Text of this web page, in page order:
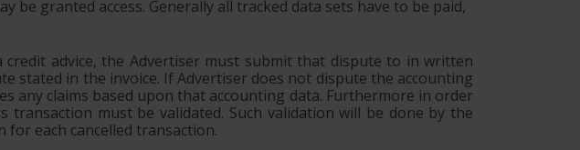
be granted access. Generally all tracked data sets have to be paid,
advice, the Advertiser must submit that dispute to in written
stated in the invoice. If Advertiser does not dispute the accounting
any claims based upon that accounting data. Furthermore in order
must be validated. Such validation will be done by the
each cancelled transaction.